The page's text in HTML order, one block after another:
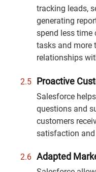
tracking leads,
generating
spend less time
tasks and more
relationships
Proactive
Salesforce
questions and
customers
satisfaction
Adapted